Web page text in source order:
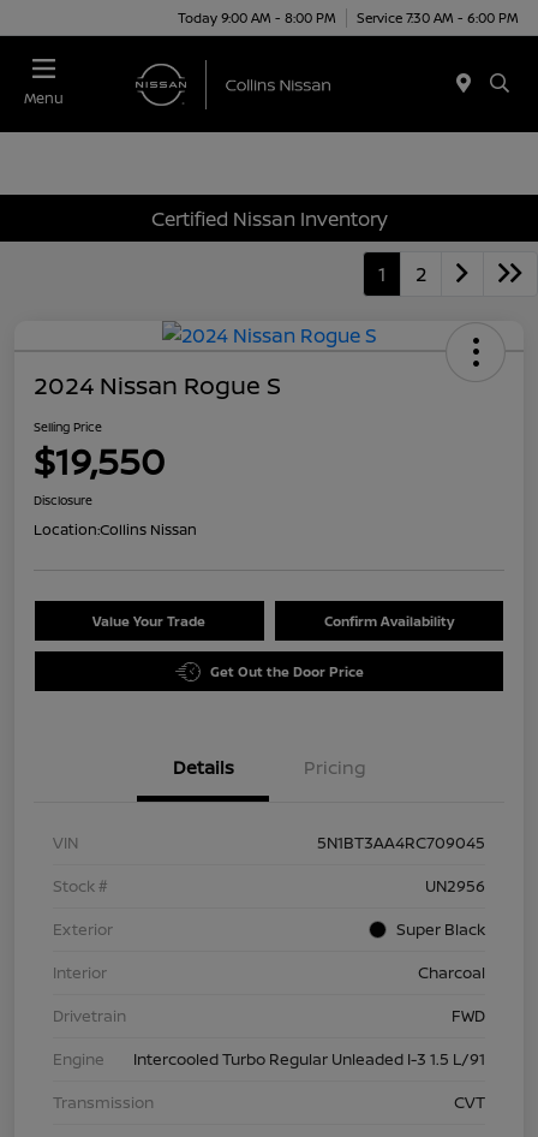
Today 9:00 AM - 8:00 PM Service 7:30 AM - 6:00 PM
Menu
Certified Nissan Inventory
1 2
2024 Nissan Rogue S
Selling Price
$19,550
Disclosure
Location:Collins Nissan
Value Your Trade Confirm Availability
Get Out the Door Price
Details Pricing
VIN
5N1BT3AA4RC709045
Stock #
UN2956
Exterior
Super Black
Interior
Charcoal
Drivetrain
FWD
Engine
Intercooled Turbo Regular Unleaded I-3 1.5 L/91
Transmission
CVT